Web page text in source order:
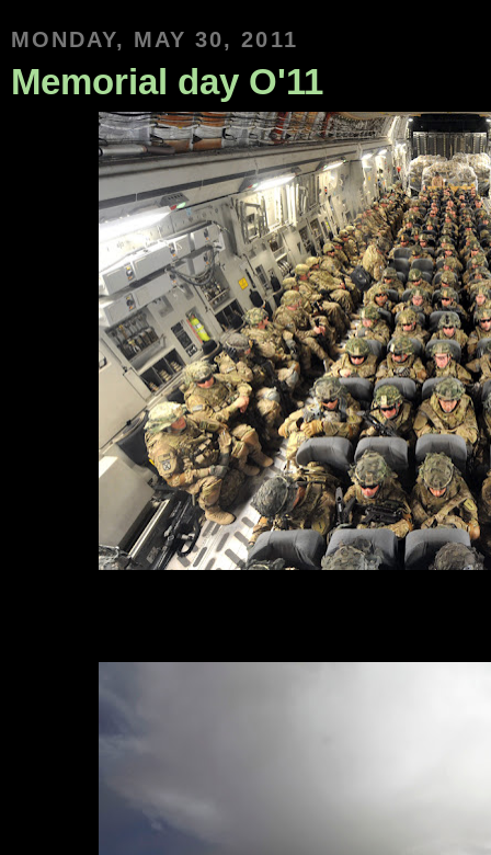
MONDAY, MAY 30, 2011
Memorial day O'11